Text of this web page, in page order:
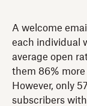
A welcome
each individual
average open
them 86%
However, only
subscribers